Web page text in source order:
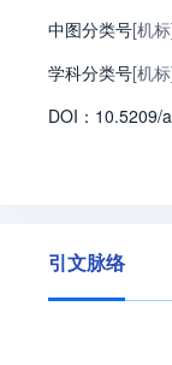
中图分类号[机标
学科分类号[机标
DOI： 10.5209/
引文脉络